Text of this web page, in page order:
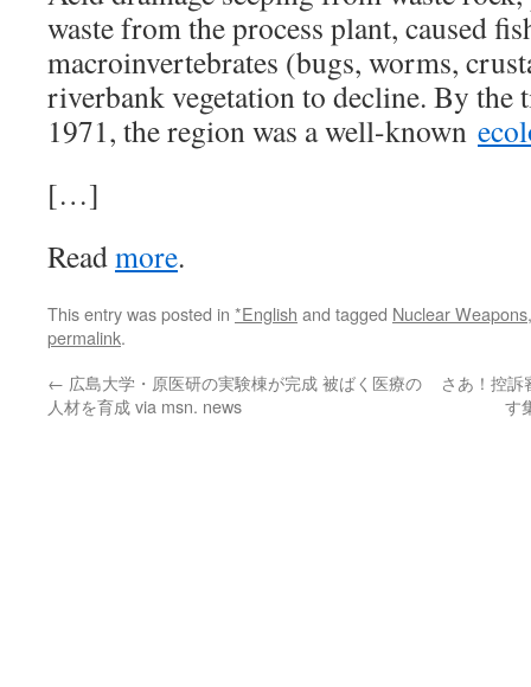
waste from the process plant, caused
macroinvertebrates (bugs, worms,
riverbank vegetation to decline. By the
1971, the region was a well-known
[…]
Readmore.
This entry was posted in *English and tagged Nuclear Weapons
permalink.
← 広島大学・原医研の実験棟が完成 被ばく医療の
人材を育成 via msn. news
さあ！控
す